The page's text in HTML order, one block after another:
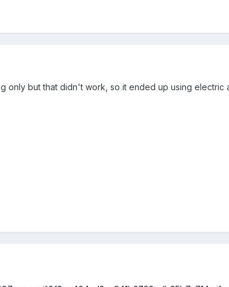
only but that didn't work, so it ended up using electric